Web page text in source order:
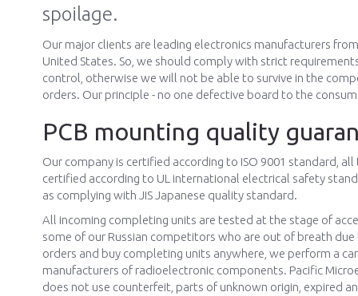
spoilage.
Our major clients are leading electronics manufacturers
United States. So, we should comply with strict
control, otherwise we will not be able to survive in the
orders. Our principle - no one defective board to the
PCB mounting quality
Our company is certified according to ISO 9001 standard,
certified according to UL international electrical safety
as complying with JIS Japanese quality standard.
All incoming completing units are tested at the stage of
some of our Russian competitors who are out of breath
orders and buy completing units anywhere, we perform a
manufacturers of radioelectronic components. Pacific
does not use counterfeit, parts of unknown origin, expired